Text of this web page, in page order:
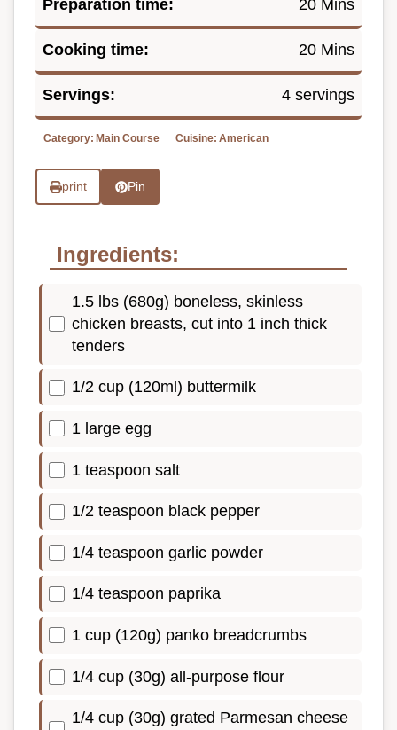
Preparation time: 20 Mins
Cooking time: 20 Mins
Servings: 4 servings
Category: Main Course Cuisine: American
print Pin
Ingredients:
1.5 lbs (680g) boneless, skinless
chicken breasts, cut into 1 inch thick
tenders
1/2 cup (120ml) buttermilk
1 large egg
1 teaspoon salt
1/2 teaspoon black pepper
1/4 teaspoon garlic powder
1/4 teaspoon paprika
1 cup (120g) panko breadcrumbs
1/4 cup (30g) all-purpose flour
1/4 cup (30g) grated Parmesan cheese